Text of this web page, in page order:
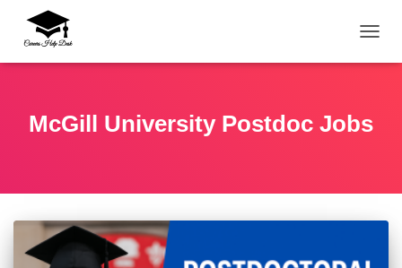
McGill University Postdoc Jobs